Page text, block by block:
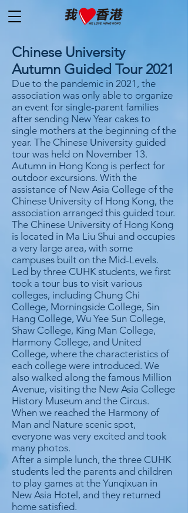
Chinese University
Autumn Guided Tour 2021
Due to the pandemic in 2021, the
association was only able to organize
an event for single-parent families
after sending New Year cakes to
single mothers at the beginning of the
year. The Chinese University guided
tour was held on November 13.
Autumn in Hong Kong is perfect for
outdoor excursions. With the
assistance of New Asia College of the
Chinese University of Hong Kong, the
association arranged this guided tour.
The Chinese University of Hong Kong
is located in Ma Liu Shui and occupies
a very large area, with some
campuses built on the Mid-Levels.
Led by three CUHK students, we first
took a tour bus to visit various
colleges, including Chung Chi
College, Morningside College, Sin
Hang College, Wu Yee Sun College,
Shaw College, King Man College,
Harmony College, and United
College, where the characteristics of
each college were introduced. We
also walked along the famous Million
Avenue, visiting the New Asia College
History Museum and the Circus.
When we reached the Harmony of
Man and Nature scenic spot,
everyone was very excited and took
many photos.
After a simple lunch, the three CUHK
students led the parents and children
to play games at the Yunqixuan in
New Asia Hotel, and they returned
home satisfied.